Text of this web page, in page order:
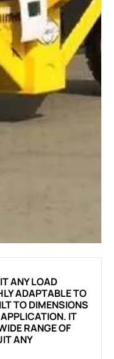
ANY LOAD
ADAPTABLE TO
TO DIMENSIONS
IT
RANGE OF
ANY